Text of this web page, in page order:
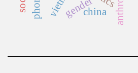
genderchina